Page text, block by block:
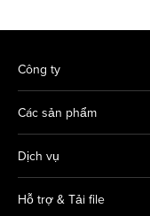
Công ty
Các sản phẩm
Dịch vụ
Hỗ trợ & Tải file